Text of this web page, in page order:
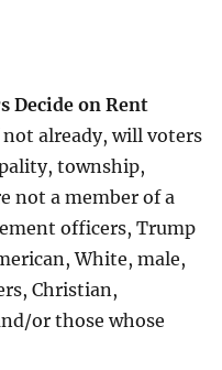
Decide on Rent
not already, will voters
township,
not a member of a
officers, Trump
White, male,
Christian,
or those whose